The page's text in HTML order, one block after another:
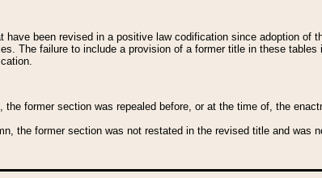
been revised in a positive law codification since adoption of
The failure to include a provision of a former title in these
former section was repealed before, or at the time of, the
the former section was not restated in the revised title and was